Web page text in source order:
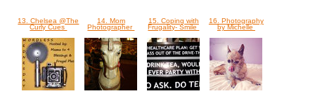
13. Chelsea @The
Curly Cues
14. Mom
Photographer
15. Coping with
Frugality- Smile
16. Photography
by Michelle